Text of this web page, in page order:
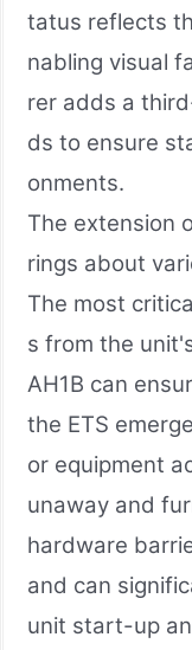
tatus reflects
nabling visual
rer adds a
ds to ensure
onments.
The extension
rings about
The most
s from the
AH1B can
the ETS
or equipment
unaway and
hardware
and can
unit start-up